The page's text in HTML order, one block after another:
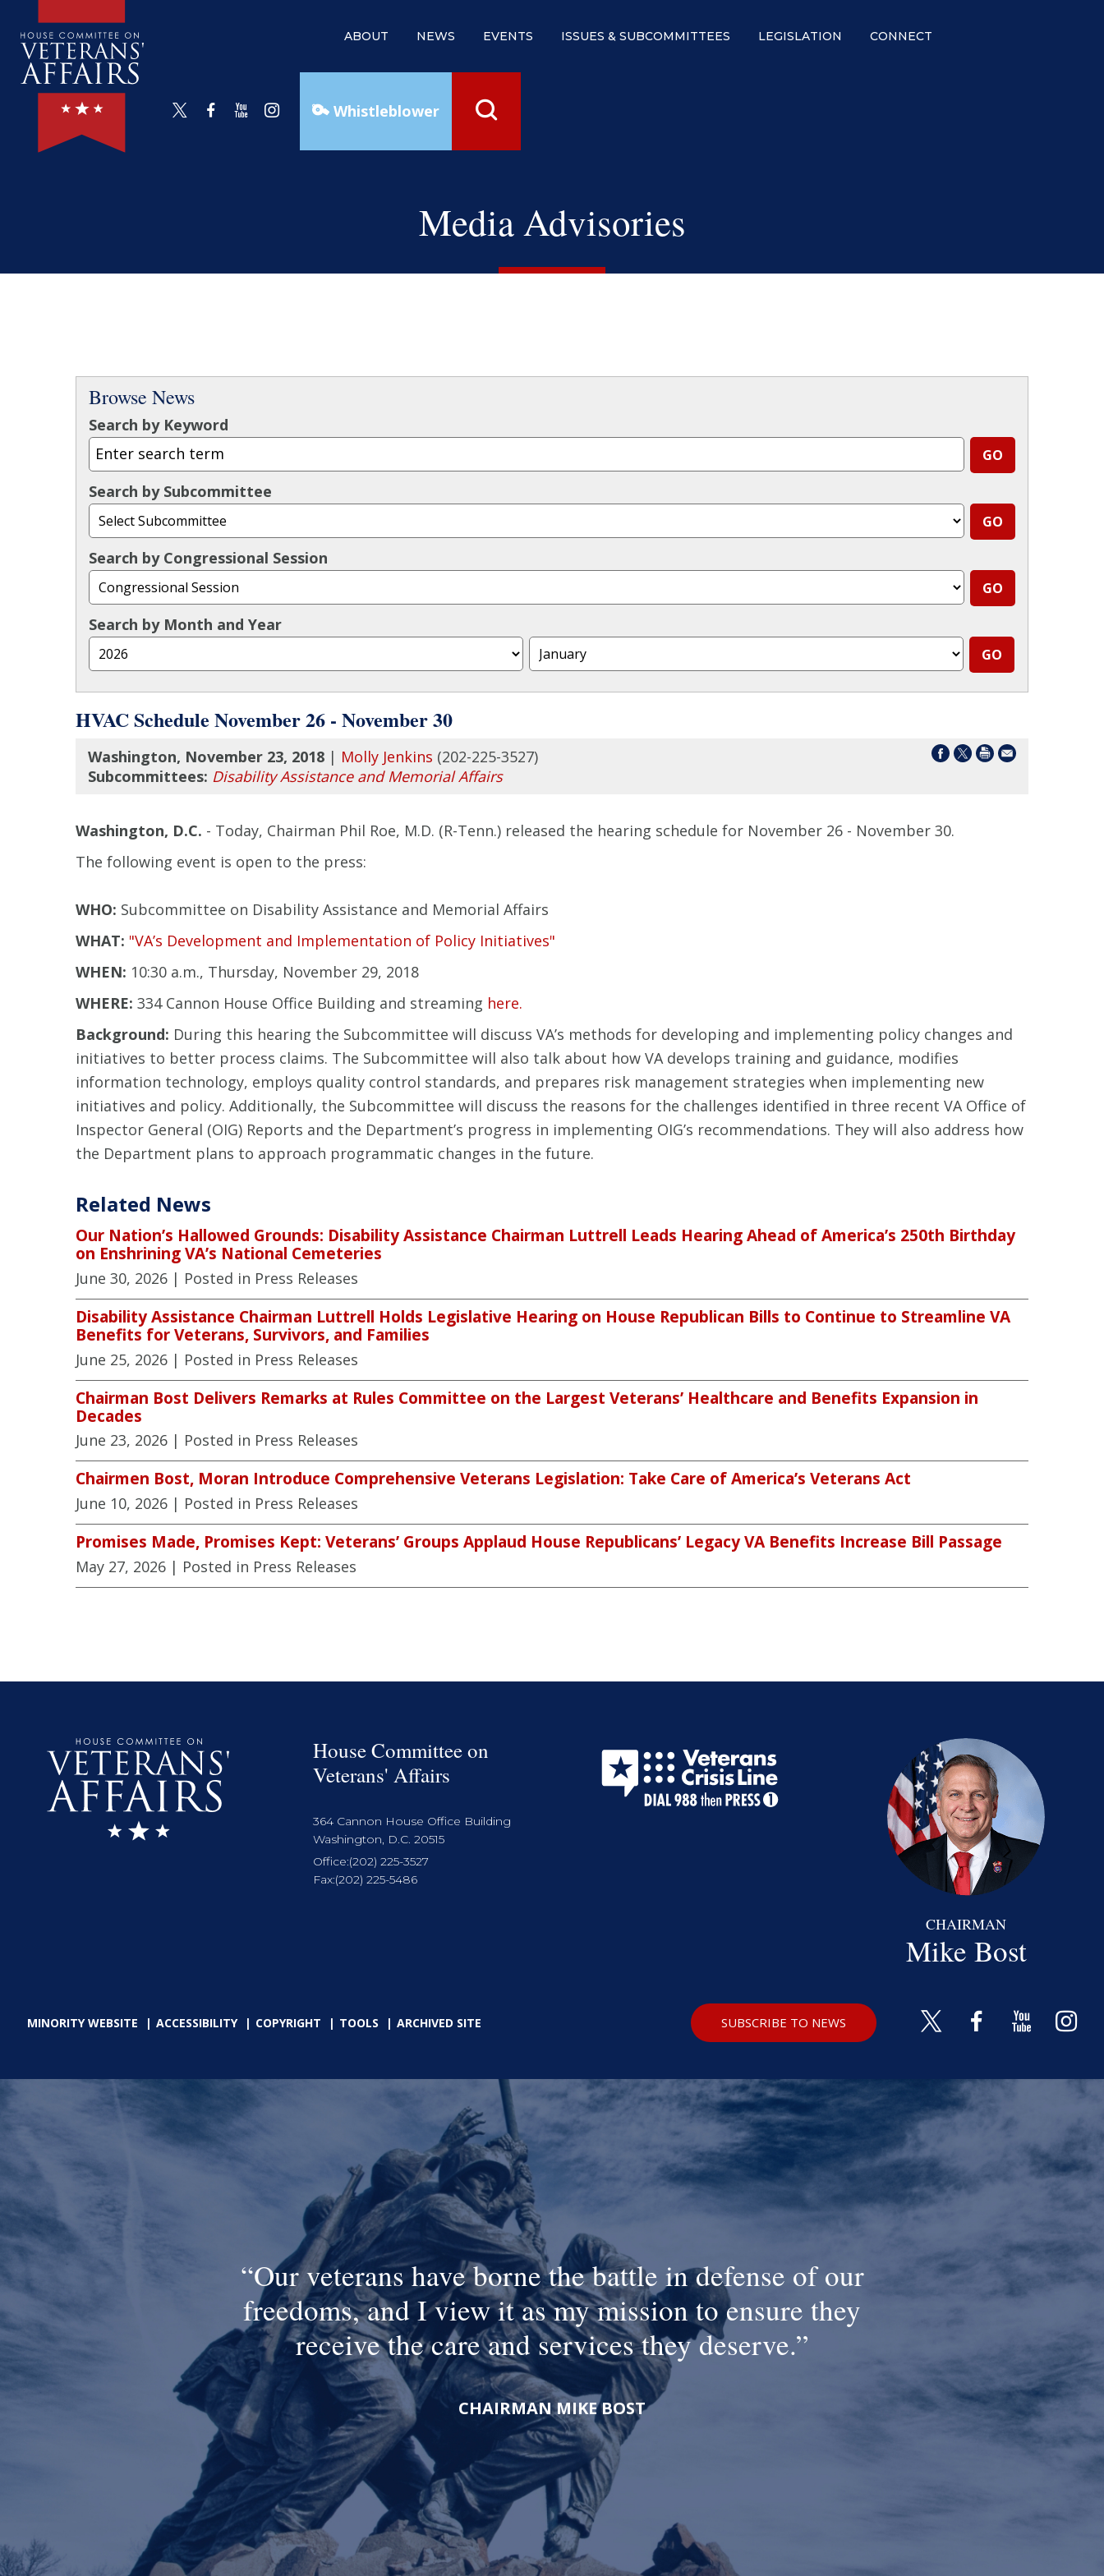
ABOUT NEWS EVENTS ISSUES & SUBCOMMITTEES LEGISLATION CONNECT
Whistleblower
Media Advisories
Browse News
Search by Keyword
Search by Subcommittee
Search by Congressional Session
Search by Month and Year
HVAC Schedule November 26 - November 30
Washington, November 23, 2018 | Molly Jenkins (202-225-3527)
Subcommittees: Disability Assistance and Memorial Affairs
Washington, D.C. - Today, Chairman Phil Roe, M.D. (R-Tenn.) released the hearing schedule for November 26 - November 30.
The following event is open to the press:
WHO: Subcommittee on Disability Assistance and Memorial Affairs
WHAT: "VA’s Development and Implementation of Policy Initiatives"
WHEN: 10:30 a.m., Thursday, November 29, 2018
WHERE: 334 Cannon House Office Building and streaming here.
Background: During this hearing the Subcommittee will discuss VA’s methods for developing and implementing policy changes and
initiatives to better process claims. The Subcommittee will also talk about how VA develops training and guidance, modifies
information technology, employs quality control standards, and prepares risk management strategies when implementing new
initiatives and policy. Additionally, the Subcommittee will discuss the reasons for the challenges identified in three recent VA Office of
Inspector General (OIG) Reports and the Department’s progress in implementing OIG’s recommendations. They will also address how
the Department plans to approach programmatic changes in the future.
Related News
Our Nation’s Hallowed Grounds: Disability Assistance Chairman Luttrell Leads Hearing Ahead of America’s 250th Birthday
on Enshrining VA’s National Cemeteries
June 30, 2026 | Posted in Press Releases
Disability Assistance Chairman Luttrell Holds Legislative Hearing on House Republican Bills to Continue to Streamline VA
Benefits for Veterans, Survivors, and Families
June 25, 2026 | Posted in Press Releases
Chairman Bost Delivers Remarks at Rules Committee on the Largest Veterans’ Healthcare and Benefits Expansion in
Decades
June 23, 2026 | Posted in Press Releases
Chairmen Bost, Moran Introduce Comprehensive Veterans Legislation: Take Care of America’s Veterans Act
June 10, 2026 | Posted in Press Releases
Promises Made, Promises Kept: Veterans’ Groups Applaud House Republicans’ Legacy VA Benefits Increase Bill Passage
May 27, 2026 | Posted in Press Releases
House Committee on
Veterans' Affairs
364 Cannon House Office Building
Washington, D.C. 20515
Office:(202) 225-3527
Fax:(202) 225-5486
CHAIRMAN
Mike Bost
MINORITY WEBSITE ACCESSIBILITY COPYRIGHT TOOLS ARCHIVED SITE SUBSCRIBE TO NEWS
Our veterans have borne the battle in defense of our
freedoms, and I view it as my mission to ensure they
receive the care and services they deserve.
CHAIRMAN MIKE BOST